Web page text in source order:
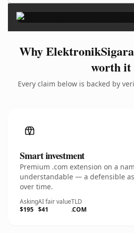
Why
worth it
Every claim below is backed by
Smart investment
Premium .com extension on a
understandable — a defensible
over time.
Asking
$195
AI fair value
$41
TLD
.COM